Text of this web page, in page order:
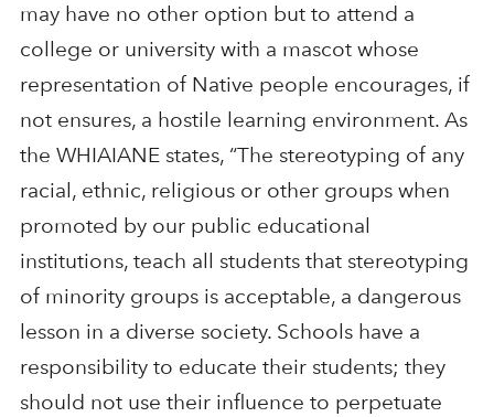
may have no other option but to attend a
college or university with a mascot whose
representation of Native people encourages, if
not ensures, a hostile learning environment. As
the WHIAIANE states, “The stereotyping of any
racial, ethnic, religious or other groups when
promoted by our public educational
institutions, teach all students that stereotyping
of minority groups is acceptable, a dangerous
lesson in a diverse society. Schools have a
responsibility to educate their students; they
should not use their influence to perpetuate